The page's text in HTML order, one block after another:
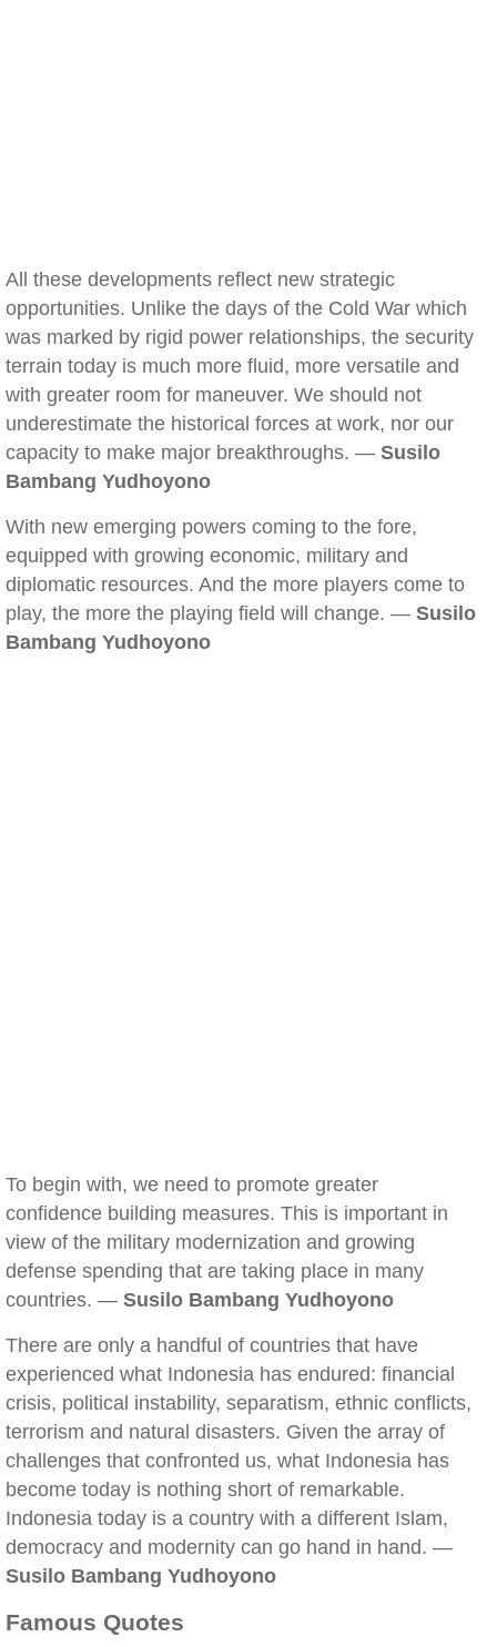
All these developments reflect new strategic
opportunities. Unlike the days of the Cold War which
was marked by rigid power relationships, the security
terrain today is much more fluid, more versatile and
with greater room for maneuver. We should not
underestimate the historical forces at work, nor our
capacity to make major breakthroughs. — Susilo
Bambang Yudhoyono
With new emerging powers coming to the fore,
equipped with growing economic, military and
diplomatic resources. And the more players come to
play, the more the playing field will change. — Susilo
Bambang Yudhoyono
To begin with, we need to promote greater
confidence building measures. This is important in
view of the military modernization and growing
defense spending that are taking place in many
countries. — Susilo Bambang Yudhoyono
There are only a handful of countries that have
experienced what Indonesia has endured: financial
crisis, political instability, separatism, ethnic conflicts,
terrorism and natural disasters. Given the array of
challenges that confronted us, what Indonesia has
become today is nothing short of remarkable.
Indonesia today is a country with a different Islam,
democracy and modernity can go hand in hand. —
Susilo Bambang Yudhoyono
Famous Quotes